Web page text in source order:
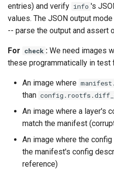
entries) and verify info 's
values. The JSON output
-- parse the output and assert
For check : We need images
these programmatically in test
An image where
than
An image where a layer's
match the manifest
An image where the
the manifest's config
reference)